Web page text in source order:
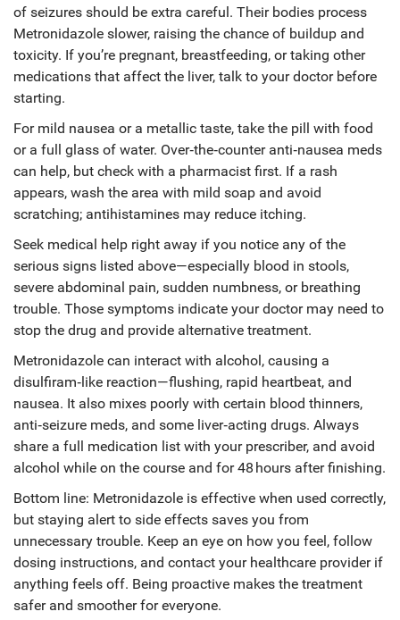
of seizures should be extra careful. Their bodies process
Metronidazole slower, raising the chance of buildup and
toxicity. If you’re pregnant, breastfeeding, or taking other
medications that affect the liver, talk to your doctor before
starting.
For mild nausea or a metallic taste, take the pill with food
or a full glass of water. Over‑the‑counter anti‑nausea meds
can help, but check with a pharmacist first. If a rash
appears, wash the area with mild soap and avoid
scratching; antihistamines may reduce itching.
Seek medical help right away if you notice any of the
serious signs listed above—especially blood in stools,
severe abdominal pain, sudden numbness, or breathing
trouble. Those symptoms indicate your doctor may need to
stop the drug and provide alternative treatment.
Metronidazole can interact with alcohol, causing a
disulfiram‑like reaction—flushing, rapid heartbeat, and
nausea. It also mixes poorly with certain blood thinners,
anti‑seizure meds, and some liver‑acting drugs. Always
share a full medication list with your prescriber, and avoid
alcohol while on the course and for 48 hours after finishing.
Bottom line: Metronidazole is effective when used correctly,
but staying alert to side effects saves you from
unnecessary trouble. Keep an eye on how you feel, follow
dosing instructions, and contact your healthcare provider if
anything feels off. Being proactive makes the treatment
safer and smoother for everyone.